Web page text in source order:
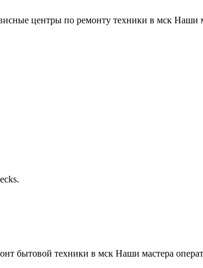
центры по ремонту техники в мск Наши
бытовой техники в мск Наши мастера